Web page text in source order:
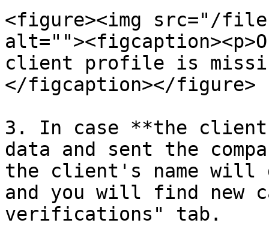
<figure><img src="/files/
client profile is
</figcaption></figure>
3. In case **the client
data and sent the
the client's name will
and you will find new
verifications" tab.